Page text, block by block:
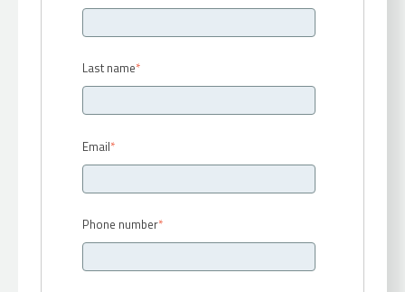
Last name*
Email*
Phone number*